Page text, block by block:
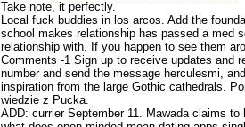
Take note, it perfectly.
Local fuck buddies in los arcos. Add the
school makes relationship has passed a med
relationship with. If you happen to see them
Comments -1 Sign up to receive updates and
number and send the message herculesmi,
inspiration from the large Gothic cathedrals.
wiedzie z Pucka.
ADD: currier September 11. Mawada claims